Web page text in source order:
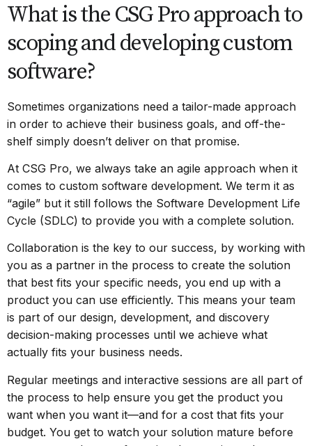
What is the CSG Pro approach to
scoping and developing custom
software?
Sometimes organizations need a tailor-made approach
in order to achieve their business goals, and off-the-
shelf simply doesn’t deliver on that promise.
At CSG Pro, we always take an agile approach when it
comes to custom software development. We term it as
“agile” but it still follows the Software Development Life
Cycle (SDLC) to provide you with a complete solution.
Collaboration is the key to our success, by working with
you as a partner in the process to create the solution
that best fits your specific needs, you end up with a
product you can use efficiently. This means your team
is part of our design, development, and discovery
decision-making processes until we achieve what
actually fits your business needs.
Regular meetings and interactive sessions are all part of
the process to help ensure you get the product you
want when you want it—and for a cost that fits your
budget. You get to watch your solution mature before